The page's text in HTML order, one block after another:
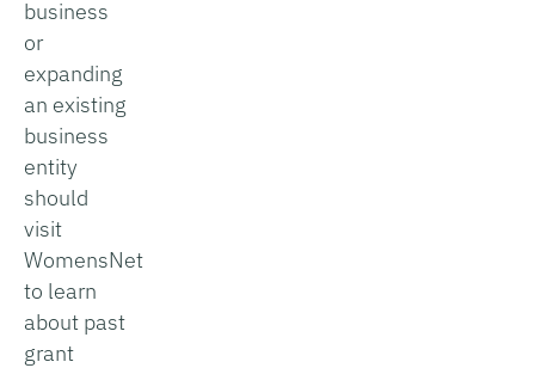
business
or
expanding
an existing
business
entity
should
visit
WomensNet
to learn
about past
grant